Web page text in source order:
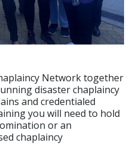
Network together
disaster chaplaincy
and credentialed
you will need to hold
or an
chaplaincy